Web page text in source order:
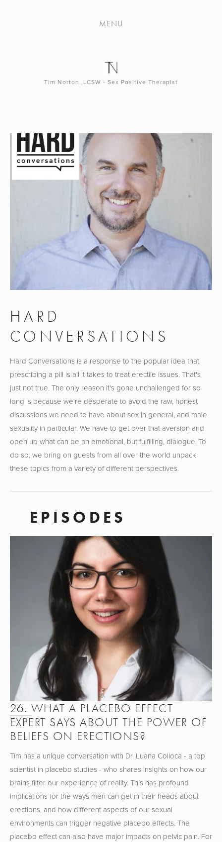
MENU
Tim Norton, LCSW - Sex Positive Therapist
HARD
CONVERSATIONS
Hard Conversations is a response to the popular idea that
prescribing a pill is all it takes to treat erectile issues. That's
just not true. The only reason it's gone unchallenged for so
long is because we're desperate to avoid the raw, honest
discussions we need to have about sex in general, and male
sexuality in particular. We have to get over that aversion and
open up what can be an emotional, but fulfilling, dialogue. To
do so, we bring on guests from all over the world unpack
these topics from a variety of different perspectives.
EPISODES
26. WHAT A PLACEBO EFFECT
EXPERT SAYS ABOUT THE POWER OF
BELIEFS ON ERECTIONS?
Tim has a unique conversation with Dr. Luana Colloca - a top
scientist in placebo studies - who shares insights on how our
brains filter our experience of reality. This has profound
implications for the ways men can get in their heads about
erections, and how different aspects of our sexual
environments can trigger negative placebo effects. The
placebo effect can also have major impacts on pelvic pain. For